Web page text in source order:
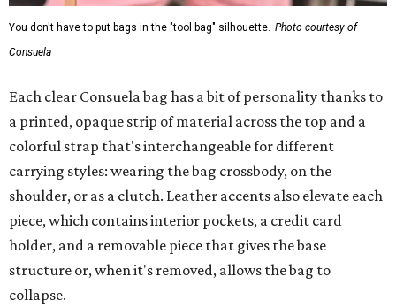
You don't have to put bags in the "tool bag" silhouette. Photo courtesy of
Consuela
Each clear Consuela bag has a bit of personality thanks to
a printed, opaque strip of material across the top and a
colorful strap that's interchangeable for different
carrying styles: wearing the bag crossbody, on the
shoulder, or as a clutch. Leather accents also elevate each
piece, which contains interior pockets, a credit card
holder, and a removable piece that gives the base
structure or, when it's removed, allows the bag to
collapse.